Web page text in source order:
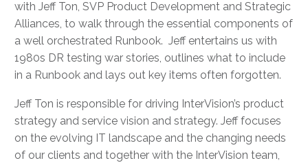
with Jeff Ton, SVP Product Development and Strategic
Alliances, to walk through the essential components of
a well orchestrated Runbook. Jeff entertains us with
1980s DR testing war stories, outlines what to include
in a Runbook and lays out key items often forgotten.
Jeff Ton is responsible for driving InterVision’s product
strategy and service vision and strategy. Jeff focuses
on the evolving IT landscape and the changing needs
of our clients and together with the InterVision team,